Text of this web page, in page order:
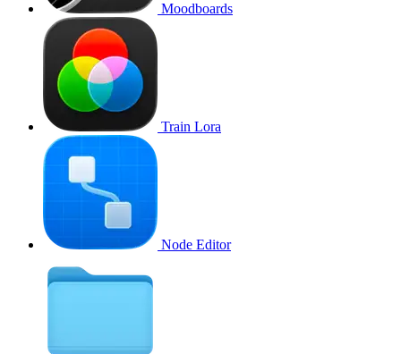
Moodboards
Train Lora
Node Editor